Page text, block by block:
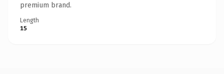
premium brand.
Length
15